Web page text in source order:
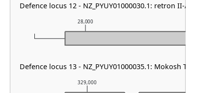
329,000
28,000
Defence locus 12 - NZ_PYUY01000030.1: retron II-A
Defence locus 13 - NZ_PYUY01000035.1: Mokosh TypeII &